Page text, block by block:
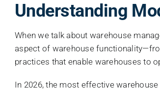
Understanding
When we talk about warehouse
aspect of warehouse
practices that enable warehouses to
In 2026, the most effective